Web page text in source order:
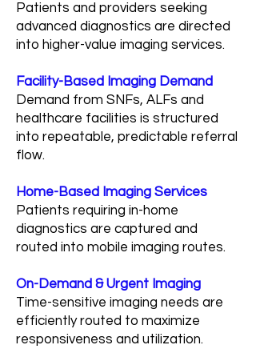
Patients and providers seeking
advanced diagnostics are directed
into higher-value imaging services.
Facility-Based Imaging Demand
Demand from SNFs, ALFs and
healthcare facilities is structured
into repeatable, predictable referral
flow.
Home-Based Imaging Services
Patients requiring in-home
diagnostics are captured and
routed into mobile imaging routes.
On-Demand & Urgent Imaging
Time-sensitive imaging needs are
efficiently routed to maximize
responsiveness and utilization.